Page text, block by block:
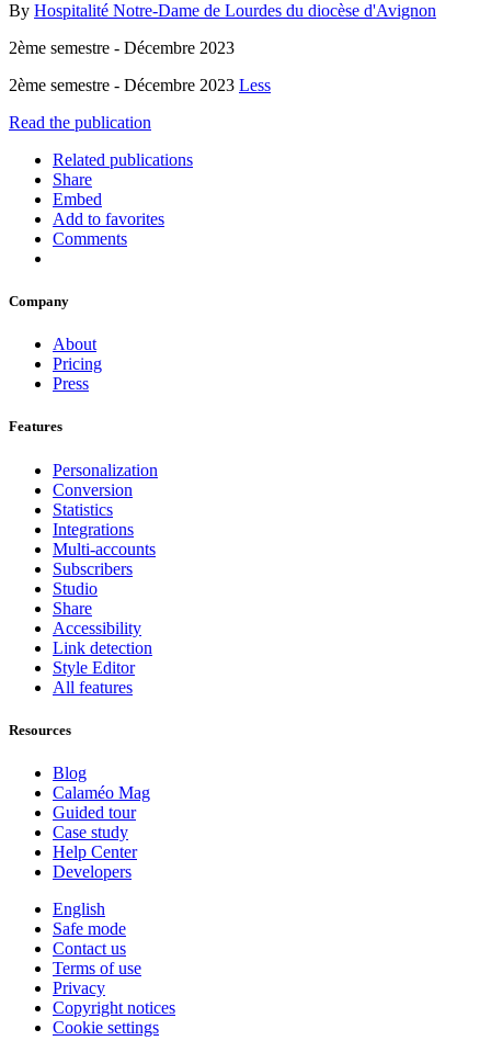
By Hospitalité Notre-Dame de Lourdes du diocèse d'Avignon
2ème semestre - Décembre 2023
2ème semestre - Décembre 2023 Less
Read the publication
Related publications
Share
Embed
Add to favorites
Comments
Company
About
Pricing
Press
Features
Personalization
Conversion
Statistics
Integrations
Multi-accounts
Subscribers
Studio
Share
Accessibility
Link detection
Style Editor
All features
Resources
Blog
Calaméo Mag
Guided tour
Case study
Help Center
Developers
English
Safe mode
Contact us
Terms of use
Privacy
Copyright notices
Cookie settings